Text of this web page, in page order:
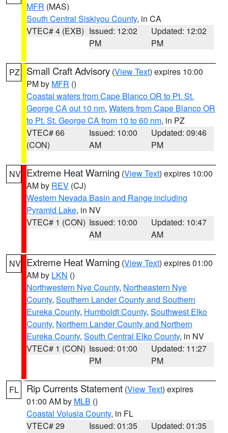
MFR (MAS)
South Central Siskiyou County, in CA
VTEC# 4 (EXB) Issued: 12:02
PM
Updated: 12:02
PM
PZ Small Craft Advisory (View Text) expires 10:00
PM by MFR ()
Coastal waters from Cape Blanco OR to Pt. St.
George CA out 10 nm, Waters from Cape Blanco OR
to Pt. St. George CA from 10 to 60 nm, in PZ
VTEC# 66
(CON)
Issued: 10:00
AM
Updated: 09:46
PM
NV Extreme Heat Warning (View Text) expires 10:00
AM by REV (CJ)
Western Nevada Basin and Range including
Pyramid Lake, in NV
VTEC# 1 (CON) Issued: 10:00
AM
Updated: 10:47
AM
NV Extreme Heat Warning (View Text) expires 01:00
AM by LKN ()
Northwestern Nye County, Northeastern Nye
County, Southern Lander County and Southern
Eureka County, Humboldt County, Southwest Elko
County, Northern Lander County and Northern
Eureka County, South Central Elko County, in NV
VTEC# 1 (CON) Issued: 01:00
PM
Updated: 11:27
PM
FL Rip Currents Statement (View Text) expires
01:00 AM by MLB ()
Coastal Volusia County, in FL
VTEC# 29
Issued: 01:35
Updated: 01:35